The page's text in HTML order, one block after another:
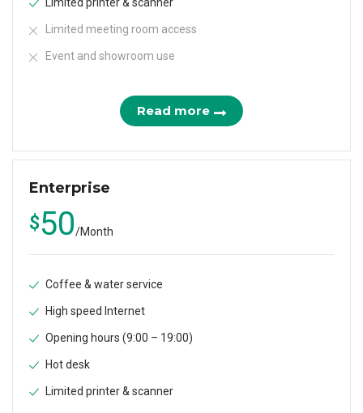
Limited meeting room access
Event and showroom use
Read more
Enterprise
$50/Month
Coffee & water service
High speed Internet
Opening hours (9:00 – 19:00)
Hot desk
Limited printer & scanner